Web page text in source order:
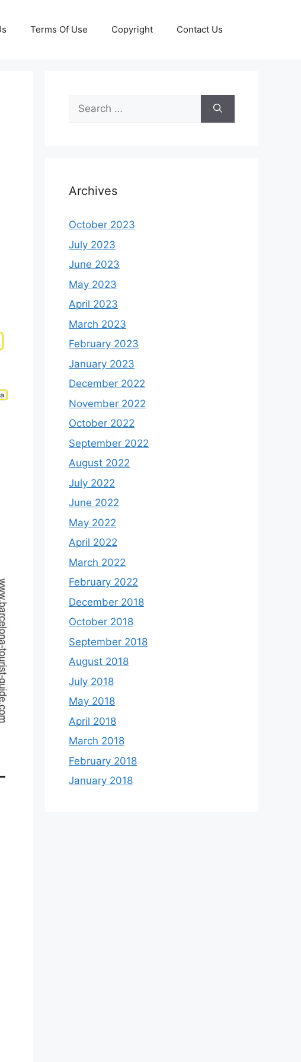
Terms Of Use Copyright Contact Us
Search
for:
Archives
October 2023
July 2023
June 2023
May 2023
April 2023
March 2023
February 2023
January 2023
December 2022
November 2022
October 2022
September 2022
August 2022
July 2022
June 2022
May 2022
April 2022
March 2022
February 2022
December 2018
October 2018
September 2018
August 2018
July 2018
May 2018
April 2018
March 2018
February 2018
January 2018